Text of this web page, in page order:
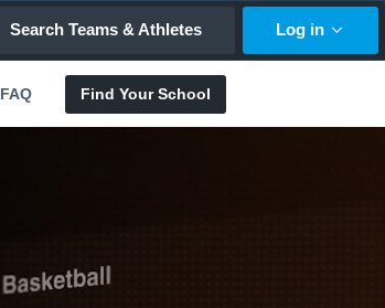
Search Teams & Athletes Log in
FAQ Find Your School